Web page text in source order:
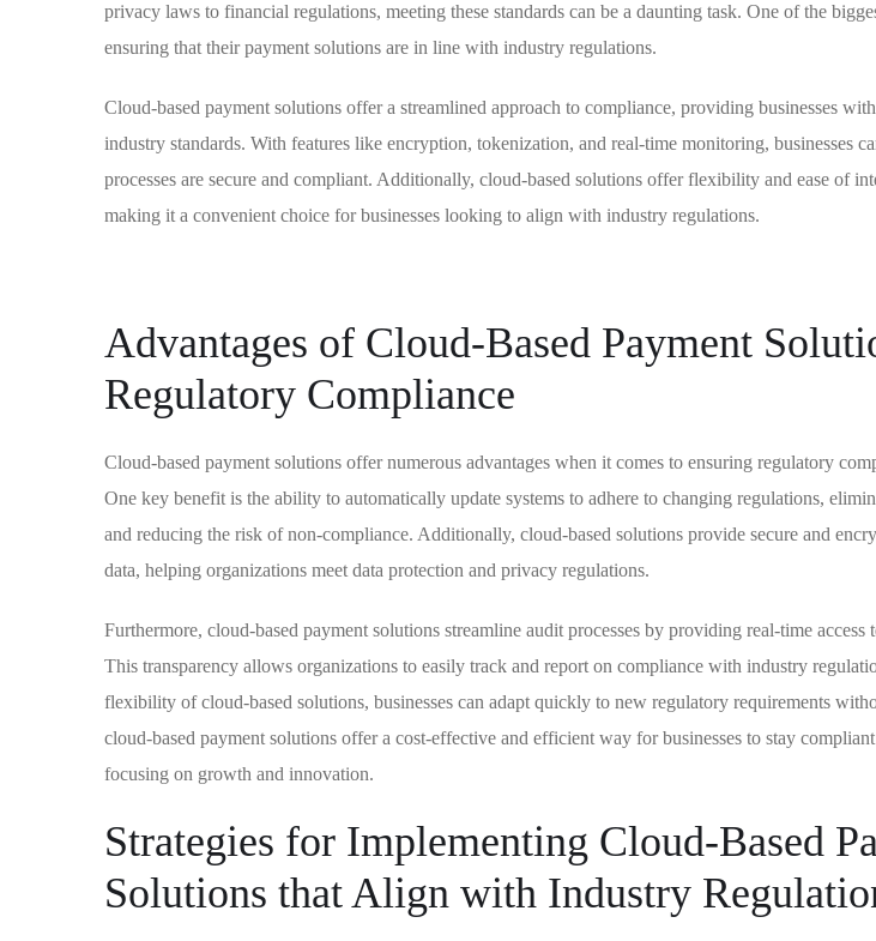
privacy laws to financial regulations, meeting these standards can be a daunting task. One of the
ensuring that their payment solutions are in line with industry regulations.
Cloud-based payment solutions offer a streamlined approach to compliance, providing businesses
industry standards. With features like encryption, tokenization, and real-time monitoring, businesses
processes are secure and compliant. Additionally, cloud-based solutions offer flexibility and ease of
making it a convenient choice for businesses looking to align with industry regulations.
Advantages of Cloud-Based Payment
Regulatory Compliance
Cloud-based payment solutions offer numerous advantages when it comes to ensuring regulatory
One key benefit is the ability to automatically update systems to adhere to changing regulations,
and reducing the risk of non-compliance. Additionally, cloud-based solutions provide secure and
data, helping organizations meet data protection and privacy regulations.
Furthermore, cloud-based payment solutions streamline audit processes by providing real-time access
This transparency allows organizations to easily track and report on compliance with industry
flexibility of cloud-based solutions, businesses can adapt quickly to new regulatory requirements
cloud-based payment solutions offer a cost-effective and efficient way for businesses to stay
focusing on growth and innovation.
Strategies for Implementing Cloud-Based
Solutions that Align with Industry